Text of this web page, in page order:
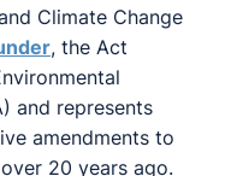
Climate Change
, the Act
and represents
amendments to
20 years ago.